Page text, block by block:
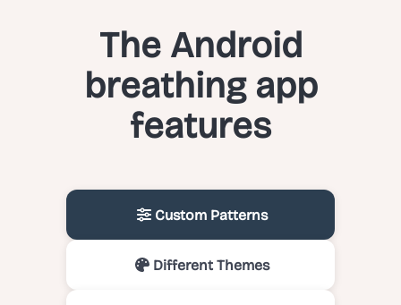
The Android
breathing app
features
Custom Patterns
Different Themes